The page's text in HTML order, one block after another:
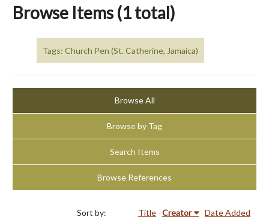
Browse Items (1 total)
Tags: Church Pen (St. Catherine, Jamaica)
Browse All
Browse by Tag
Search Items
Browse References
Sort by: Title Creator Date Added